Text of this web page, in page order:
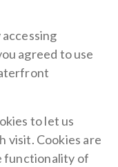
agreed to use
to let us
visit. Cookies are
functionality of